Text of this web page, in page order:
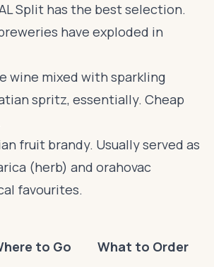
Split has the best selection.
have exploded in
wine mixed with sparkling
spritz, essentially. Cheap
fruit brandy. Usually served as
(herb) and orahovac
favourites.
to Go What to Order